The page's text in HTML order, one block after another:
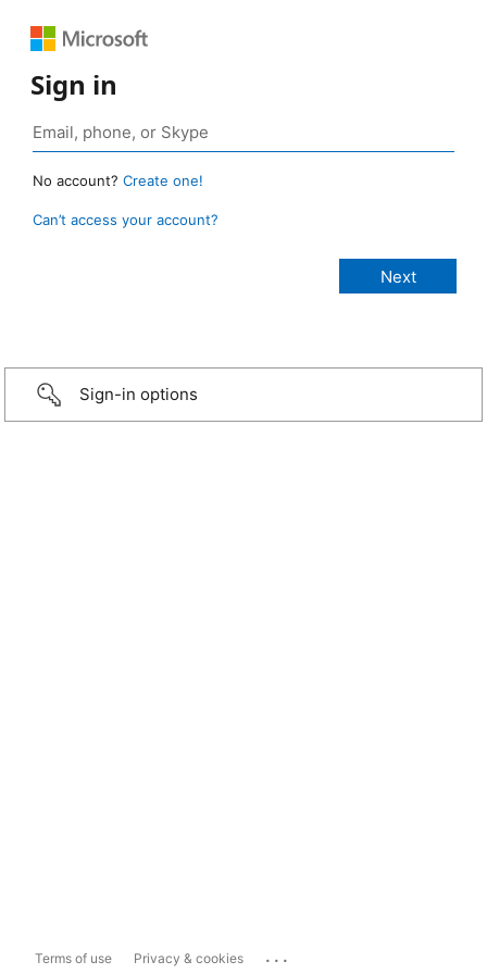
Sign in
No account? Create one!
Can’t access your account?
Sign-in options
Terms of use Privacy & cookies ...